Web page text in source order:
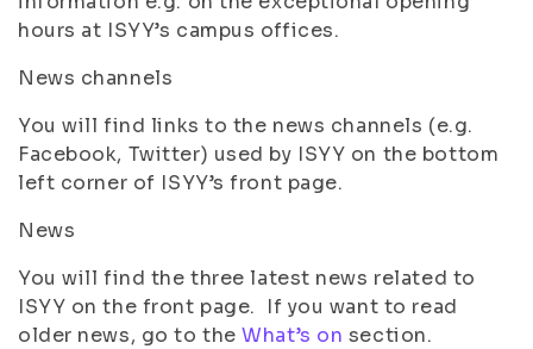
hours at ISYY’s campus offices.
News channels
You will find links to the news channels (e.g.
Facebook, Twitter) used by ISYY on the bottom
left corner of ISYY’s front page.
News
You will find the three latest news related to
ISYY on the front page. If you want to read
older news, go to theWhat’s on section.